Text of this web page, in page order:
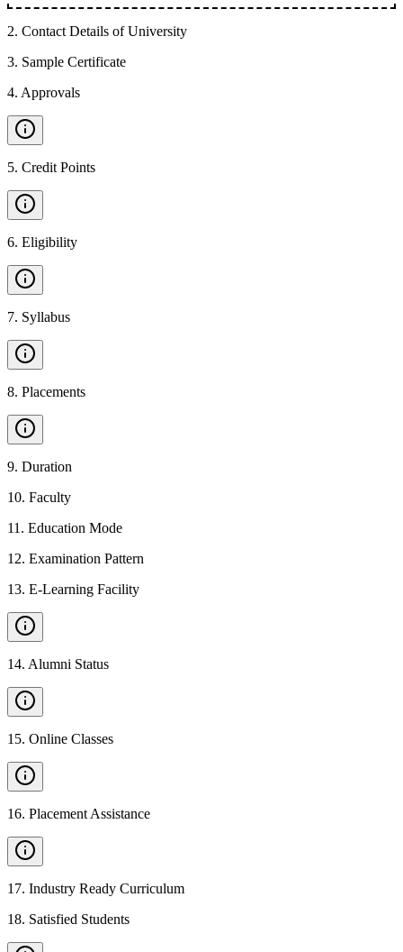
2. Contact Details of University
3. Sample Certificate
4. Approvals
5. Credit Points
6. Eligibility
7. Syllabus
8. Placements
9. Duration
10. Faculty
11 . Education Mode
12. Examination Pattern
13. E-Learning Facility
14. Alumni Status
15. Online Classes
16. Placement Assistance
17. Industry Ready Curriculum
18. Satisfied Students